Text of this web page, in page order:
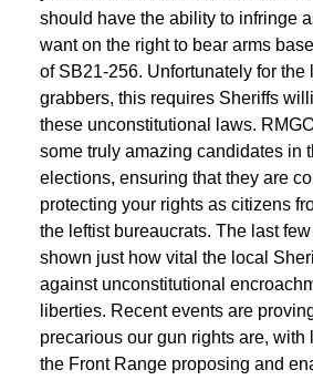
should have the ability to infringe
want on the right to bear arms
of SB21-256. Unfortunately for the
grabbers, this requires Sheriffs
these unconstitutional laws.
some truly amazing candidates in
elections, ensuring that they are
protecting your rights as citizens
the leftist bureaucrats. The last
shown just how vital the local
against unconstitutional
liberties. Recent events are
precarious our gun rights are,
the Front Range proposing and